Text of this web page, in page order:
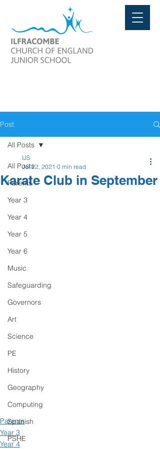
Post
All Posts
Parents
Year 3
Year 4
Year 5
Year 6
Music
Safeguarding
Governors
Art
Science
PE
History
Geography
Computing
Spanish
PSHE
All Posts
Karate Club in September
IJS
Jul 22, 2021 0 min read
Parents
Year 3
Year 4